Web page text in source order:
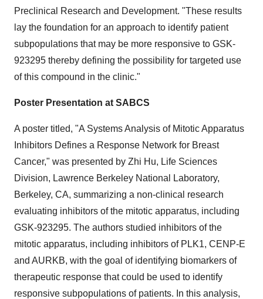
Preclinical Research and Development. "These results
lay the foundation for an approach to identify patient
subpopulations that may be more responsive to GSK-
923295 thereby defining the possibility for targeted use
of this compound in the clinic."
Poster Presentation at SABCS
A poster titled, "A Systems Analysis of Mitotic Apparatus
Inhibitors Defines a Response Network for Breast
Cancer," was presented by Zhi Hu, Life Sciences
Division, Lawrence Berkeley National Laboratory,
Berkeley, CA, summarizing a non-clinical research
evaluating inhibitors of the mitotic apparatus, including
GSK-923295. The authors studied inhibitors of the
mitotic apparatus, including inhibitors of PLK1, CENP-E
and AURKB, with the goal of identifying biomarkers of
therapeutic response that could be used to identify
responsive subpopulations of patients. In this analysis,